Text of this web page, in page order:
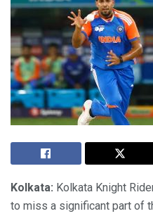
Kolkata: Kolkata Knight
to miss a significant part of